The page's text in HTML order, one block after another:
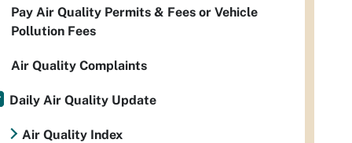
Pay Air Quality Permits & Fees or Vehicle
Pollution Fees
Air Quality Complaints
Daily Air Quality Update
Air Quality Index